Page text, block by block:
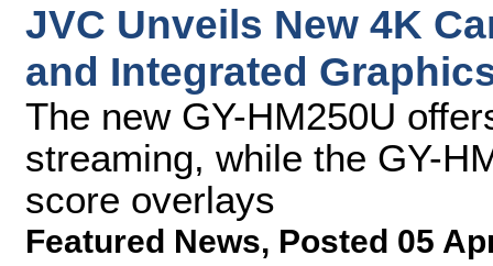
JVC Unveils New 4K
and Integrated
The new GY-HM250U
streaming, while the GY-
score overlays
Featured News, Posted 05